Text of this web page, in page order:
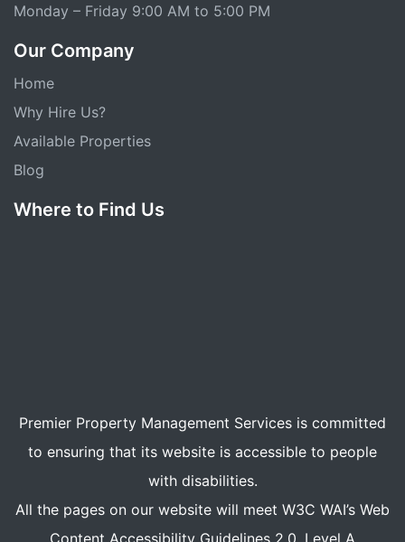
Monday – Friday 9:00 AM to 5:00 PM
Our Company
Home
Why Hire Us?
Available Properties
Blog
Where to Find Us
Premier Property Management Services is committed
to ensuring that its website is accessible to people
with disabilities.
All the pages on our website will meet W3C WAI’s Web
Content Accessibility Guidelines 2.0, Level A